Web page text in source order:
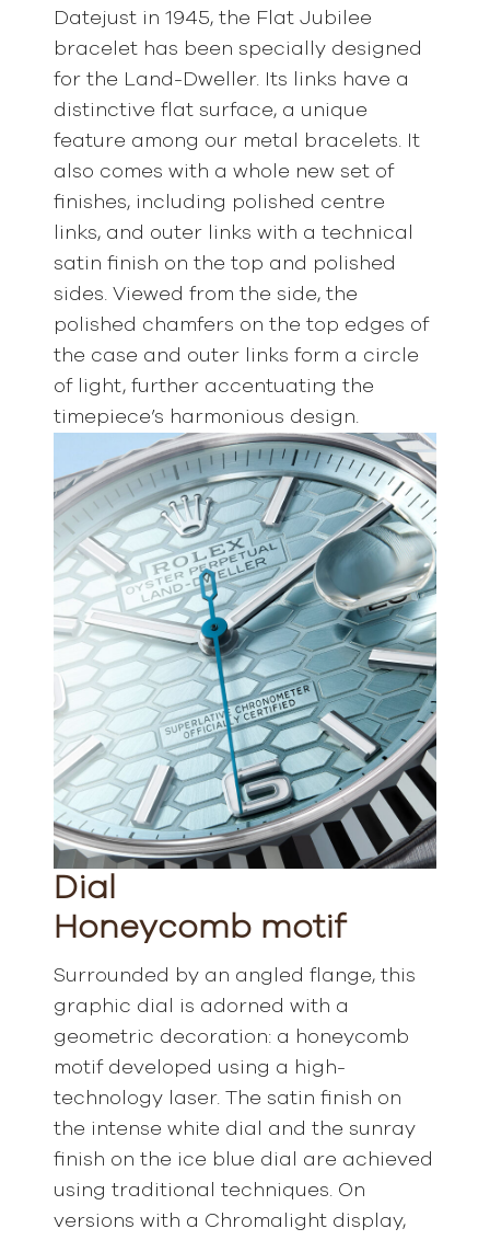
Datejust in 1945, the Flat Jubilee
bracelet has been specially designed
for the Land-Dweller. Its links have a
distinctive flat surface, a unique
feature among our metal bracelets. It
also comes with a whole new set of
finishes, including polished centre
links, and outer links with a technical
satin finish on the top and polished
sides. Viewed from the side, the
polished chamfers on the top edges of
the case and outer links form a circle
of light, further accentuating the
timepiece’s harmonious design.
Dial
Honeycomb motif
Surrounded by an angled flange, this
graphic dial is adorned with a
geometric decoration: a honeycomb
motif developed using a high-
technology laser. The satin finish on
the intense white dial and the sunray
finish on the ice blue dial are achieved
using traditional techniques. On
versions with a Chromalight display,